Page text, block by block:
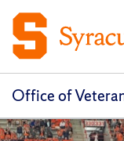
Office of